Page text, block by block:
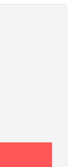
ULTRA 2
ECHOMAP